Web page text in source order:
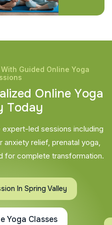
Guided Online Yoga
alized Online Yoga
Today
led sessions including
relief, prenatal yoga,
for complete transformation.
In Spring Valley
Yoga Classes